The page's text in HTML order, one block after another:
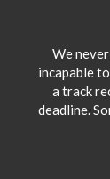
We
incapable
a track
deadline.